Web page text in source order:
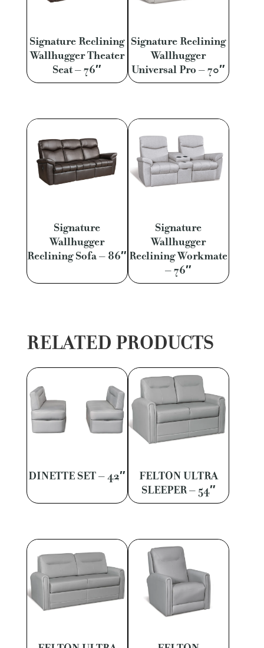
Signature Reclining
Wallhugger Theater
Seat – 76″
Signature Reclining
Wallhugger
Universal Pro – 70″
Signature
Wallhugger
Reclining Sofa – 86″
Signature
Wallhugger
Reclining Workmate
– 76″
RELATED PRODUCTS
DINETTE SET – 42″
FELTON ULTRA
SLEEPER – 54″